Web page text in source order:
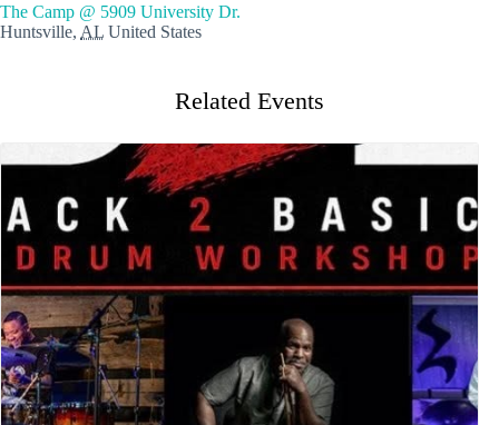
The Camp @ 5909 University Dr.
Huntsville, AL United States
Related Events